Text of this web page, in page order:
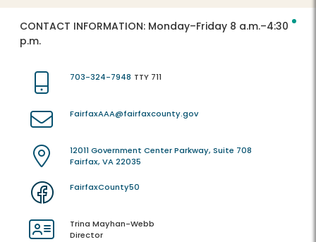
CONTACT INFORMATION: Monday–Friday 8 a.m.–4:30
p.m.
703-324-7948 TTY 711
FairfaxAAA@fairfaxcounty.gov
12011 Government Center Parkway, Suite 708
Fairfax, VA 22035
FairfaxCounty50
Trina Mayhan-Webb
Director